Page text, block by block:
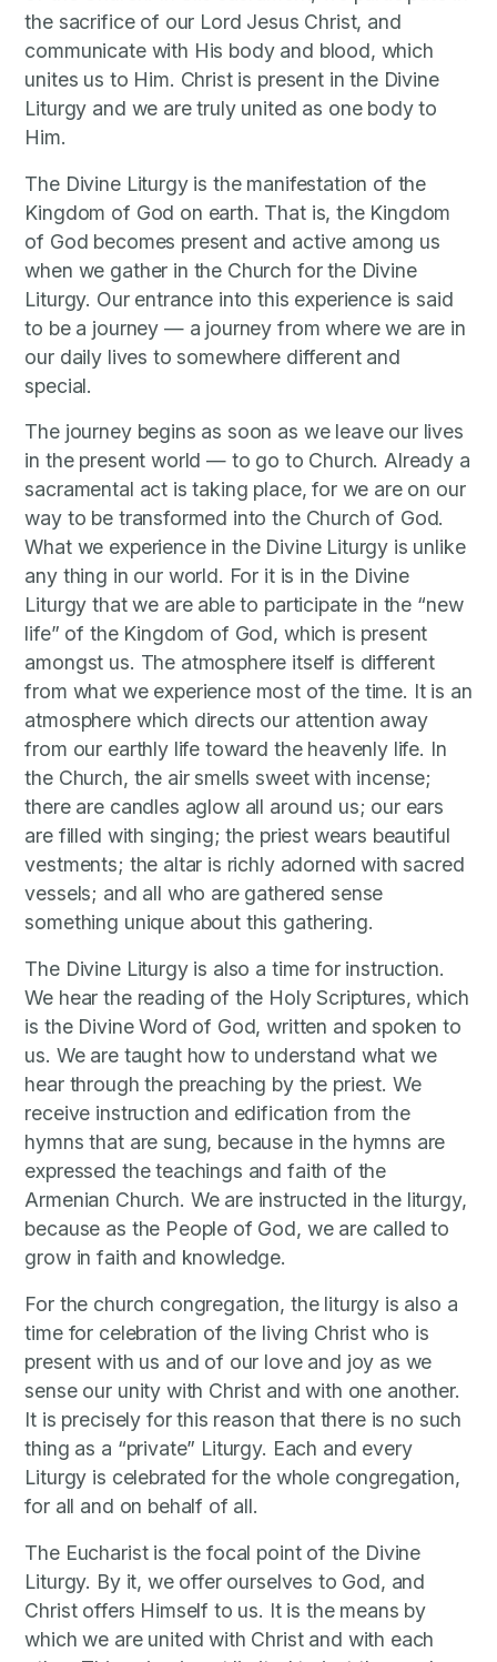
the sacrifice of our Lord Jesus Christ, and
communicate with His body and blood, which
unites us to Him. Christ is present in the Divine
Liturgy and we are truly united as one body to
Him.
The Divine Liturgy is the manifestation of the
Kingdom of God on earth. That is, the Kingdom
of God becomes present and active among us
when we gather in the Church for the Divine
Liturgy. Our entrance into this experience is said
to be a journey — a journey from where we are in
our daily lives to somewhere different and
special.
The journey begins as soon as we leave our lives
in the present world — to go to Church. Already a
sacramental act is taking place, for we are on our
way to be transformed into the Church of God.
What we experience in the Divine Liturgy is unlike
any thing in our world. For it is in the Divine
Liturgy that we are able to participate in the “new
life” of the Kingdom of God, which is present
amongst us. The atmosphere itself is different
from what we experience most of the time. It is an
atmosphere which directs our attention away
from our earthly life toward the heavenly life. In
the Church, the air smells sweet with incense;
there are candles aglow all around us; our ears
are filled with singing; the priest wears beautiful
vestments; the altar is richly adorned with sacred
vessels; and all who are gathered sense
something unique about this gathering.
The Divine Liturgy is also a time for instruction.
We hear the reading of the Holy Scriptures, which
is the Divine Word of God, written and spoken to
us. We are taught how to understand what we
hear through the preaching by the priest. We
receive instruction and edification from the
hymns that are sung, because in the hymns are
expressed the teachings and faith of the
Armenian Church. We are instructed in the liturgy,
because as the People of God, we are called to
grow in faith and knowledge.
For the church congregation, the liturgy is also a
time for celebration of the living Christ who is
present with us and of our love and joy as we
sense our unity with Christ and with one another.
It is precisely for this reason that there is no such
thing as a “private” Liturgy. Each and every
Liturgy is celebrated for the whole congregation,
for all and on behalf of all.
The Eucharist is the focal point of the Divine
Liturgy. By it, we offer ourselves to God, and
Christ offers Himself to us. It is the means by
which we are united with Christ and with each